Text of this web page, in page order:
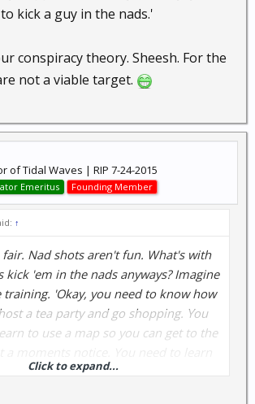
kick a guy in the nads.'
conspiracy theory. Sheesh. For the
not a viable target.
of Tidal Waves | RIP 7-24-2015
Emeritus Founding Member
↑
fair. Nad shots aren't fun. What's with
kick 'em in the nads anyways? Imagine
training. 'Okay, you need to know how
a tea party and go shopping. You
to use a map so you can get to the
a sale before they happen. Oh and by
Click to expand...